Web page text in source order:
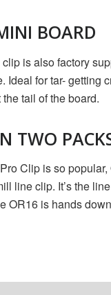
BOARD
is also factory
Ideal for tar- getting
tail of the board.
TWO
Clip is so
line clip. It’s the
OR16 is hands